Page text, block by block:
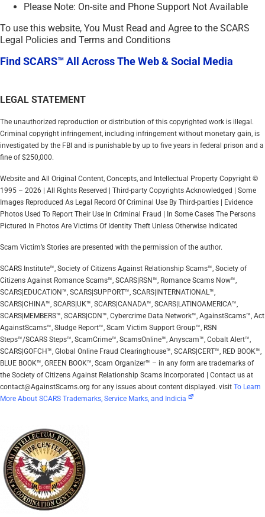
Please Note: On-site and Phone Support Not Available
To use this website, You Must Read and Agree to the SCARS
Legal Policies and Terms and Conditions
Find SCARS™ All Across The Web & Social Media
LEGAL STATEMENT
The unauthorized reproduction or distribution of this copyrighted work is illegal.
Criminal copyright infringement, including infringement without monetary gain, is
investigated by the FBI and is punishable by up to five years in federal prison and a
fine of $250,000.
Website and All Original Content, Concepts, and Intellectual Property Copyright ©
1995 – 2026 | All Rights Reserved | Third-party Copyrights Acknowledged | Some
Images Reproduced As Legal Record Of Criminal Use By Third-parties | Evidence
Photos Used To Report Their Use In Criminal Fraud | In Some Cases The Persons
Pictured In Photos Are Victims Of Identity Theft Unless Otherwise Indicated
Scam Victim’s Stories are presented with the permission of the author.
SCARS Institute™, Society of Citizens Against Relationship Scams™, Society of
Citizens Against Romance Scams™, SCARS|RSN™, Romance Scams Now™,
SCARS|EDUCATION™, SCARS|SUPPORT™, SCARS|INTERNATIONAL™,
SCARS|CHINA™, SCARS|UK™, SCARS|CANADA™, SCARS|LATINOAMERICA™,
SCARS|MEMBERS™, SCARS|CDN™, Cybercrime Data Network™, AgainstScams™, Act
AgainstScams™, Sludge Report™, Scam Victim Support Group™, RSN
Steps™/SCARS Steps™, ScamCrime™, ScamsOnline™, Anyscam™, Cobalt Alert™,
SCARS|GOFCH™, Global Online Fraud Clearinghouse™, SCARS|CERT™, RED BOOK™,
BLUE BOOK™, GREEN BOOK™, Scam Organizer™ – in any form are trademarks of
the Society of Citizens Against Relationship Scams Incorporated | Contact us at
contact@AgainstScams.org for any issues about content displayed. visit To Learn
More About SCARS Trademarks, Service Marks, and Indicia